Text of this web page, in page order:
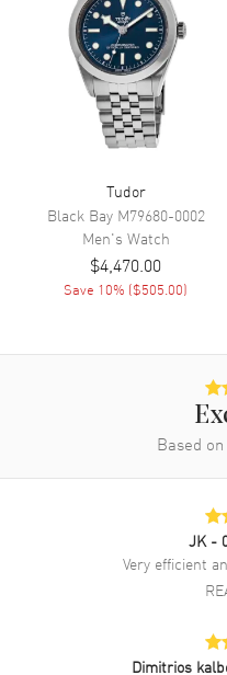
Power Reserve
Movement Description
Band
Band Color
Band Description
Clasp Type
Yellow Gold Unisex Watch
Yellow Gold case with
Folding clasp. Fluted bezel.
and Roman Numeral Hour
outer rim on a Black dial.
Date, Power Reserve, Hour,
Scratch Resistant Sapphire
Tudor
Black Bay M79680-0002
Men's Watch
$4,470.00
Save 10% ($505.00)
Based on
JK -
Very efficient
Dimitrios